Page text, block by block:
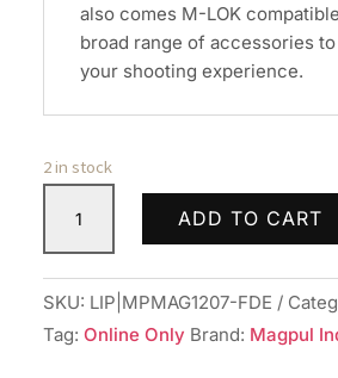
also comes M-LOK
broad range of accessories
your shooting experience.
2 in stock
HNTR
RUG
AMCN
STK
ADD TO CART
SKU: LIP|MPMAG1207-FDE
Tag: Online Only Brand: Magpul